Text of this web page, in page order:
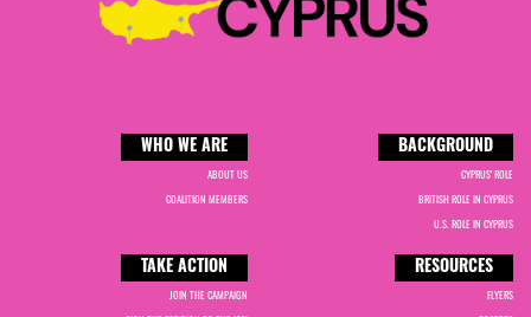
WHO WE ARE
ABOUT US
COALITION MEMBERS
BACKGROUND
CYPRUS' ROLE
BRITISH ROLE IN CYPRUS
U.S. ROLE IN CYPRUS
TAKE ACTION
JOIN THE CAMPAIGN
RESOURCES
FLYERS